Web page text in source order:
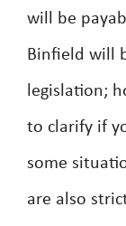
will be
Binfield will
legislation;
to clarify if
some
are also